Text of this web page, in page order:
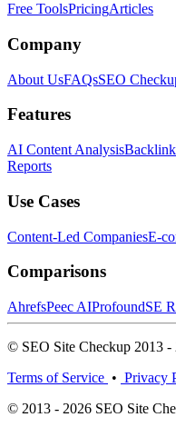
Free ToolsPricingArticles
Company
About UsFAQsSEO
Features
AI Content Analysis
Reports
Use Cases
Content-Led CompaniesE-
Comparisons
AhrefsPeec AIProfoundSE
© SEO Site Checkup 2013 -
Terms of Service • Privacy
© 2013 - 2026 SEO Site